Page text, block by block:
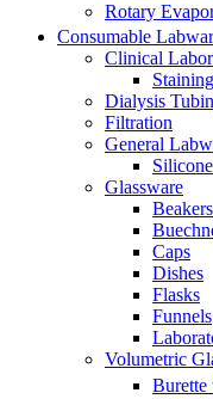
Rotary
Consumable
Clinical
Dialysis
Filtration
General
Glassware
Beakers
Caps
Dishes
Flasks
Funnels
Volumetric